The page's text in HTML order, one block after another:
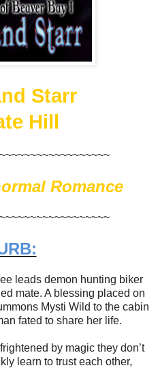
Starr
Hill
Romance
leads demon hunting biker
mate. A blessing placed on
Mysti Wild to the cabin
fated to share her life.
by magic they don’t
learn to trust each other,